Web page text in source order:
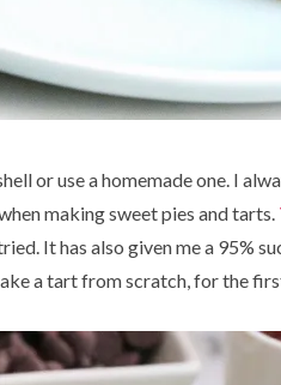
or use a homemade one. I
making sweet pies and tarts.
It has also given me a 95%
a tart from scratch, for the